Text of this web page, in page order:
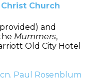
Christ Church
and
Mummers,
Old City Hotel
Paul Rosenblum